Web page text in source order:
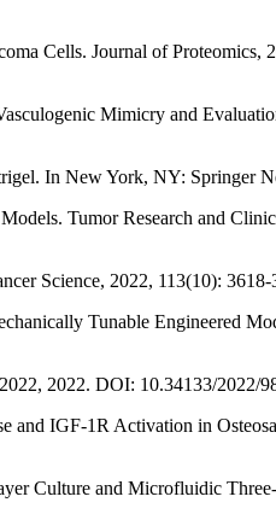
Cells. Journal of Proteomics,
Mimicry and
In New York, NY: Springer
Tumor Research and
Science, 2022, 113(10):
Tunable Engineered
2022. DOI: 10.34133/2022/
IGF-1R Activation in
Culture and Microfluidic